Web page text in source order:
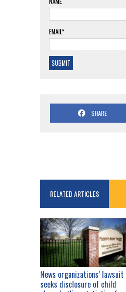
EMAIL*
SHARE
RELATED ARTICLES
News organizations’ lawsuit
seeks disclosure of child